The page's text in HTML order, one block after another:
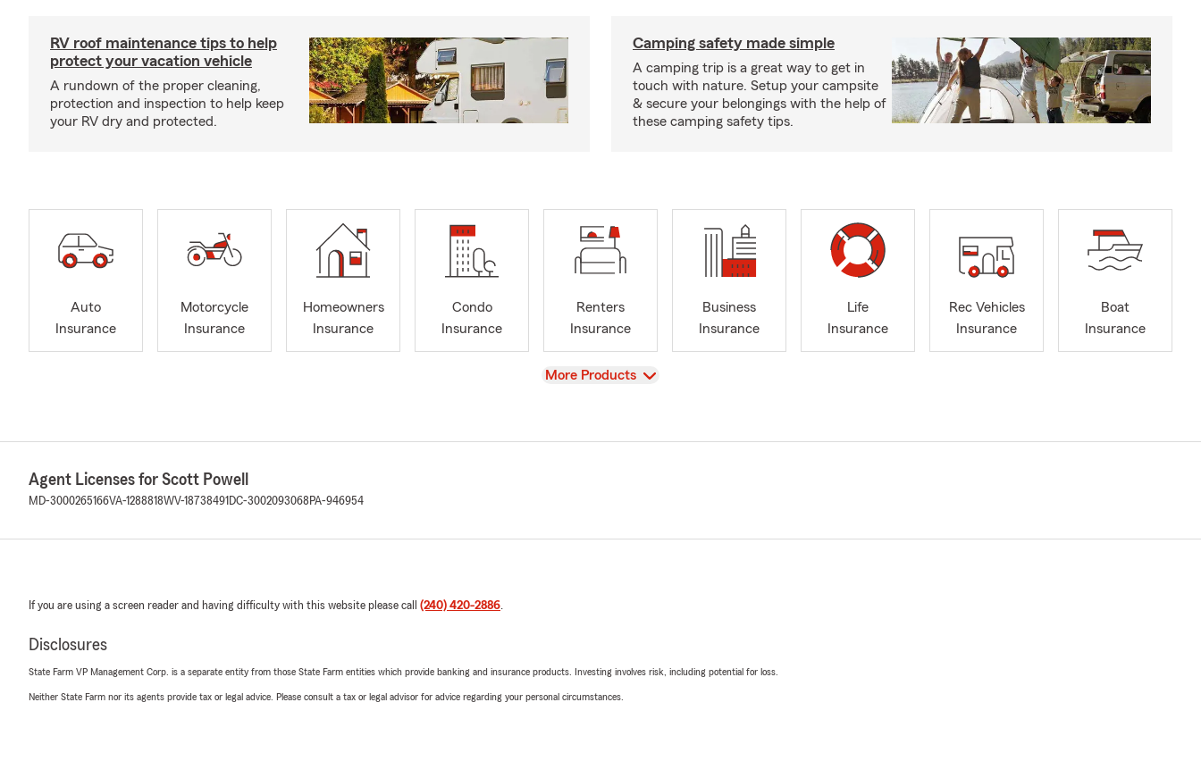
RV roof maintenance tips to help
protect your vacation vehicle
A rundown of the proper cleaning,
protection and inspection to help keep
your RV dry and protected.
Camping safety made simple
A camping trip is a great way to get in
touch with nature. Setup your campsite
& secure your belongings with the help of
these camping safety tips.
Auto
Insurance
Motorcycle
Insurance
Homeowners
Insurance
Condo
Insurance
Renters
Insurance
Business
Insurance
Life
Insurance
Rec Vehicles
Insurance
Boat
Insurance
View
More Products
Agent Licenses for Scott Powell
MD-3000265166VA-1288818WV-18738491 DC-3002093068 PA-946954
If you are using a screen reader and having difficulty with this website please call (240) 420-2886.
Disclosures
State Farm VP Management Corp. is a separate entity from those State Farm entities which provide banking and insurance products. Investing involves risk, including potential for loss.
Neither State Farm nor its agents provide tax or legal advice. Please consult a tax or legal advisor for advice regarding your personal circumstances.